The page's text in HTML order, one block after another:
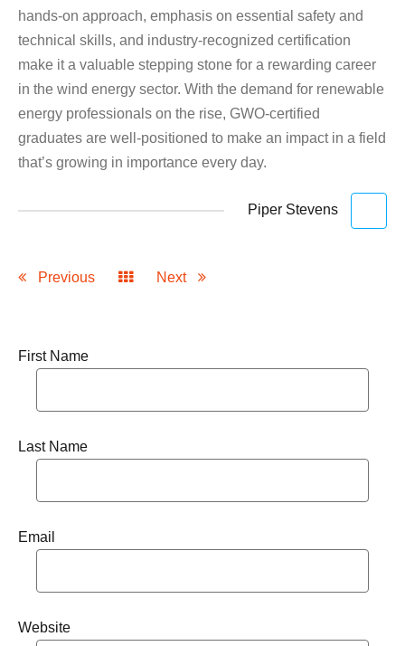
hands-on approach, emphasis on essential safety and
technical skills, and industry-recognized certification
make it a valuable stepping stone for a rewarding career
in the wind energy sector. With the demand for renewable
energy professionals on the rise, GWO-certified
graduates are well-positioned to make an impact in a field
that’s growing in importance every day.
Piper Stevens
Previous Next
First Name
Last Name
Email
Website